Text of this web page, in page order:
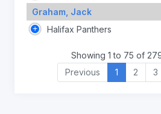
Graham, Jack
Halifax Panthers
Showing 1 to 75 of
Previous
1 2 3